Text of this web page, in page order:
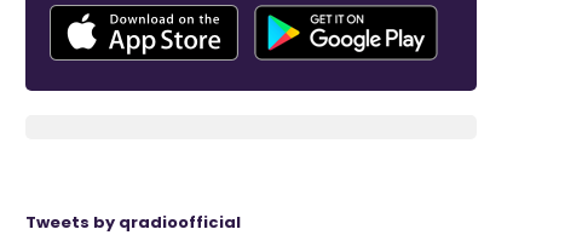
Tweets by qradioofficial